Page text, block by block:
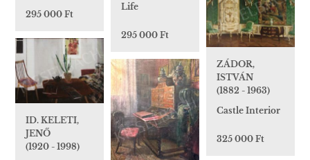
Life
295 000 Ft
295 000 Ft
ZÁDOR,
ISTVÁN
(1882 - 1963)
Castle Interior
325 000 Ft
ID. KELETI,
JENŐ
(1920 - 1998)